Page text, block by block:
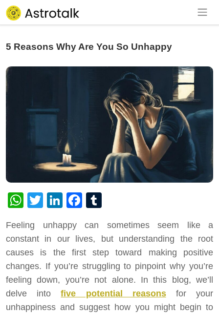
5 Reasons Why Are You So Unhappy
WhatsApp
TwitterLinkedInFacebook
Feeling unhappy can sometimes seem like a
constant in our lives, but understanding the root
causes is the first step toward making positive
changes. If you’re struggling to pinpoint why you’re
feeling down, you’re not alone. In this blog, we’ll
delve intofive potential reasonsfor your
unhappiness and suggest how you might begin to